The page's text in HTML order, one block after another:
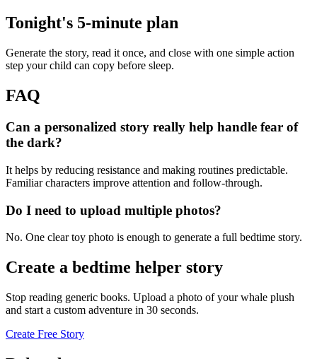
Tonight's 5-minute plan
Generate the story, read it once, and close with one simple action
step your child can copy before sleep.
FAQ
Can a personalized story really help handle fear of
the dark?
It helps by reducing resistance and making routines predictable.
Familiar characters improve attention and follow-through.
Do I need to upload multiple photos?
No. One clear toy photo is enough to generate a full bedtime story.
Create a bedtime helper story
Stop reading generic books. Upload a photo of your whale plush
and start a custom adventure in 30 seconds.
Create Free Story